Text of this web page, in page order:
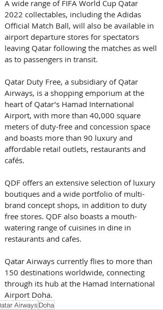
A wide range of FIFA World Cup Qatar
2022 collectables, including the Adidas
Official Match Ball, will also be available in
airport departure stores for spectators
leaving Qatar following the matches as well
as to passengers in transit.
Qatar Duty Free, a subsidiary of Qatar
Airways, is a shopping emporium at the
heart of Qatar’s Hamad International
Airport, with more than 40,000 square
meters of duty-free and concession space
and boasts more than 90 luxury and
affordable retail outlets, restaurants and
cafés.
QDF offers an extensive selection of luxury
boutiques and a wide portfolio of multi-
brand concept shops, in addition to duty
free stores. QDF also boasts a mouth-
watering range of cuisines in dine in
restaurants and cafes.
Qatar Airways currently flies to more than
150 destinations worldwide, connecting
through its hub at the Hamad International
Airport Doha.
Airways Doha